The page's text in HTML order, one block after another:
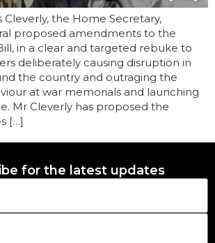
Cleverly, the Home Secretary,
proposed amendments to the
in a clear and targeted rebuke to
deliberately causing disruption in
the country and outraging the
at war memorials and launching
Mr Cleverly has proposed the
[…]
for the latest updates